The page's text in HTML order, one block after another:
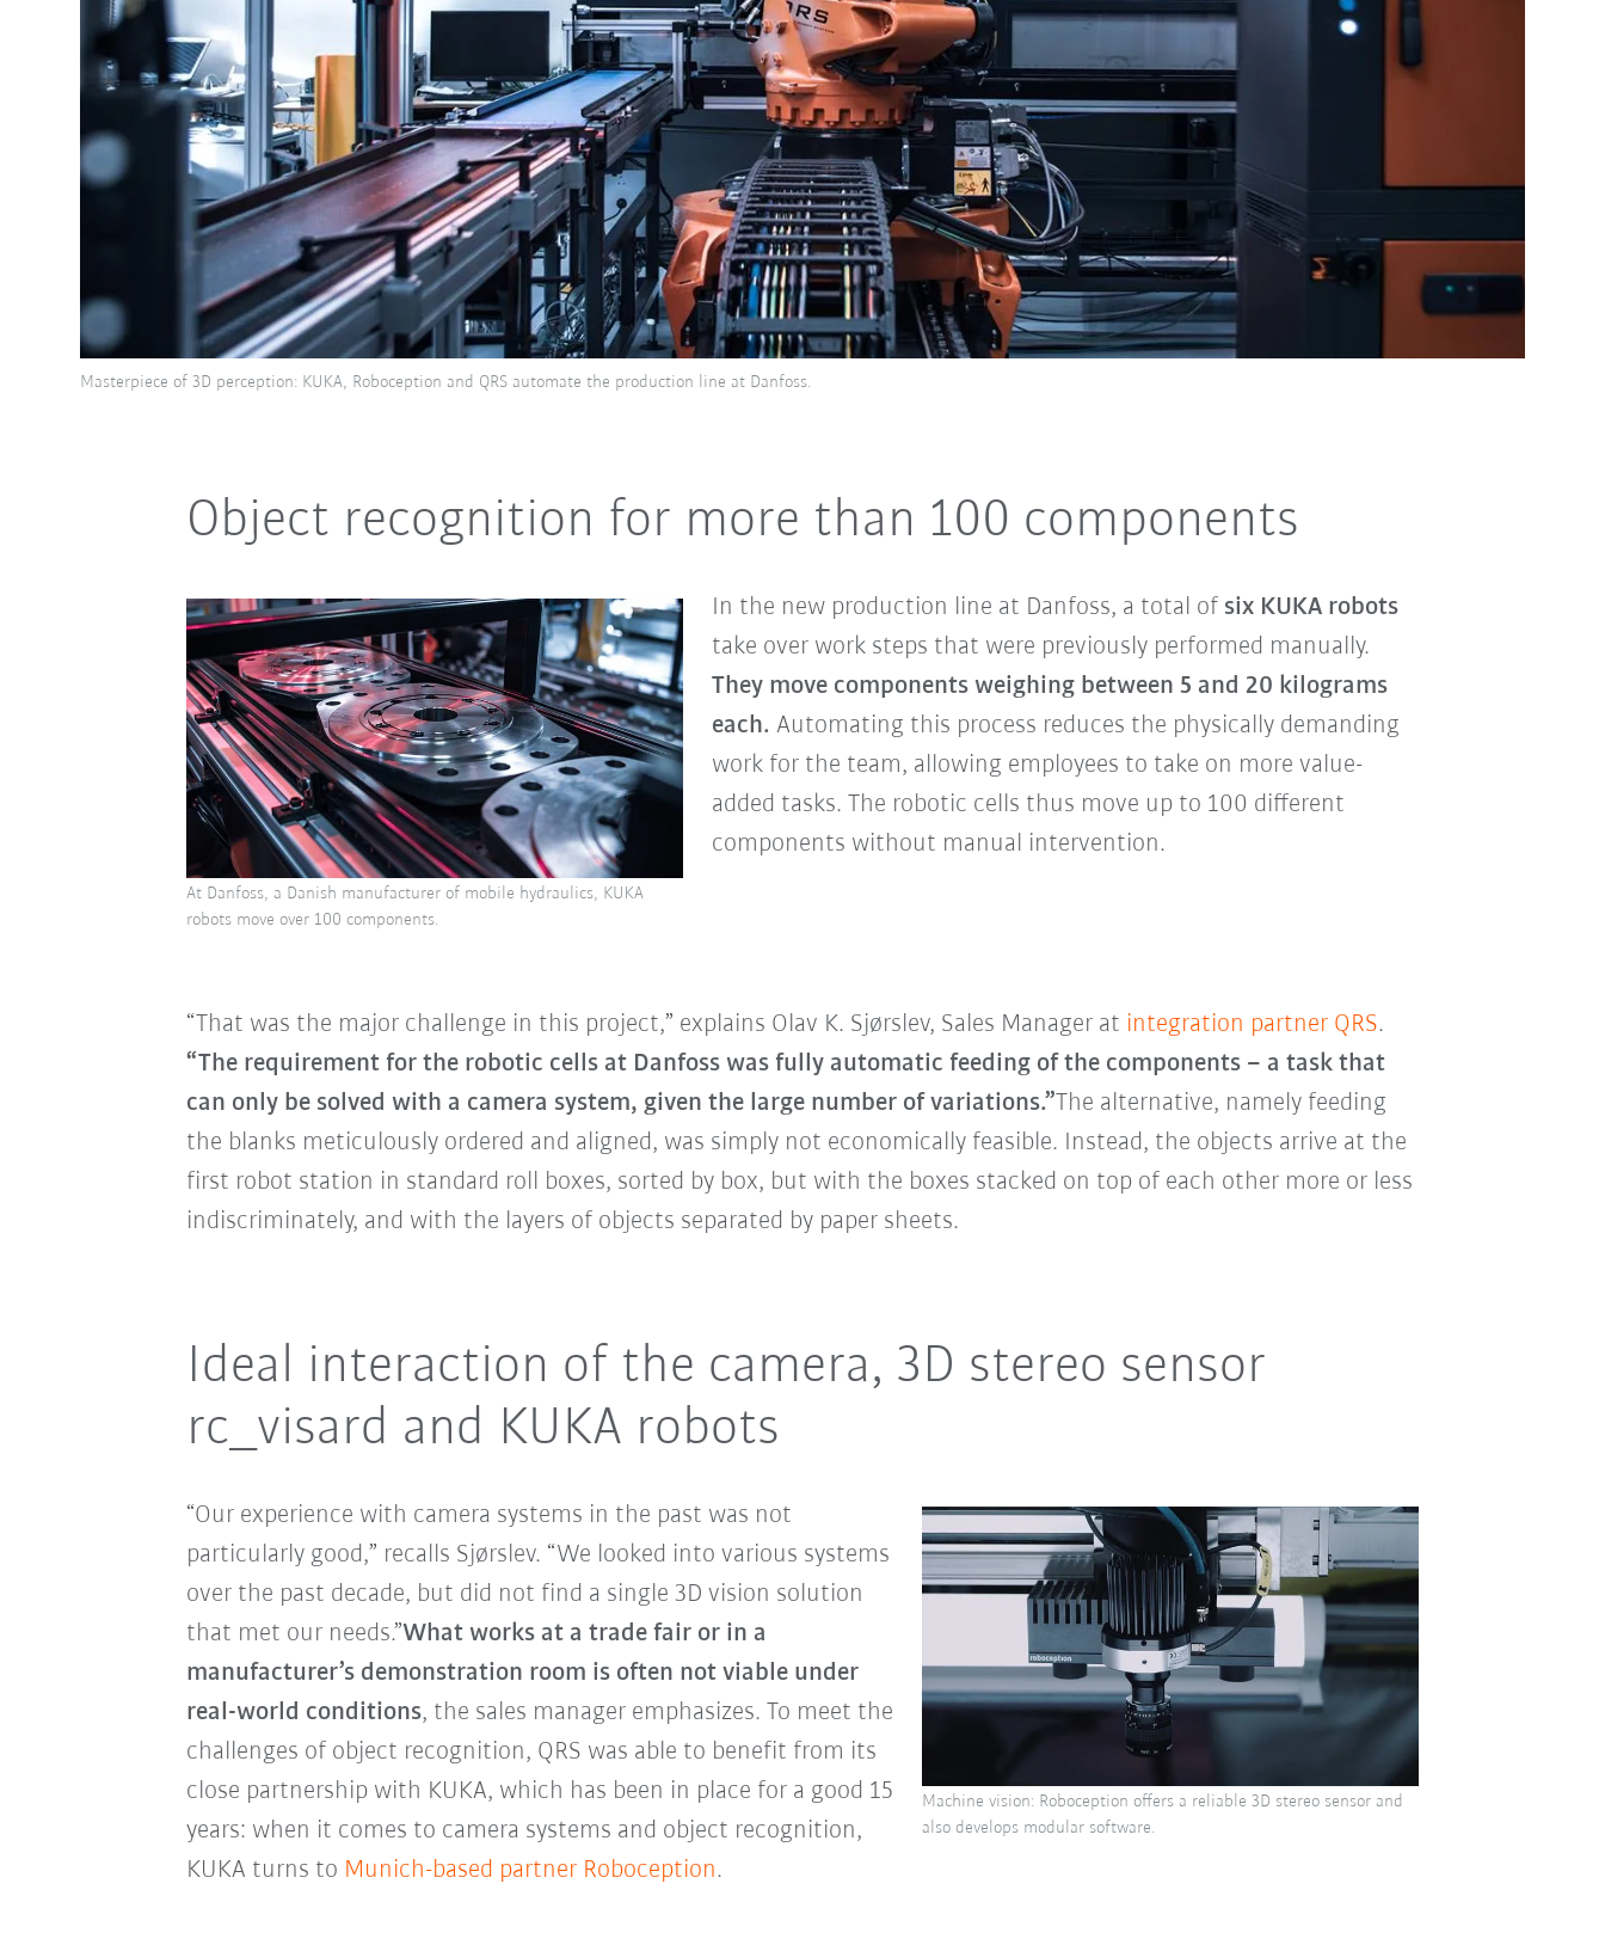
Masterpiece of 3D perception: KUKA, Roboception and QRS automate the production line at Danfoss.
Object recognition for more than 100 components
In the new production line at Danfoss, a total of six KUKA robots
take over work steps that were previously performed manually.
They move components weighing between 5 and 20 kilograms
each. Automating this process reduces the physically demanding
work for the team, allowing employees to take on more value-
added tasks. The robotic cells thus move up to 100 different
components without manual intervention.
At Danfoss, a Danish manufacturer of mobile hydraulics, KUKA
robots move over 100 components.
“That was the major challenge in this project,” explains Olav K. Sjørslev, Sales Manager at integration partner QRS.
“The requirement for the robotic cells at Danfoss was fully automatic feeding of the components – a task that
can only be solved with a camera system, given the large number of variations.”The alternative, namely feeding
the blanks meticulously ordered and aligned, was simply not economically feasible. Instead, the objects arrive at the
first robot station in standard roll boxes, sorted by box, but with the boxes stacked on top of each other more or less
indiscriminately, and with the layers of objects separated by paper sheets.
Ideal interaction of the camera, 3D stereo sensor
rc_visard and KUKA robots
“Our experience with camera systems in the past was not
particularly good,” recalls Sjørslev. “We looked into various systems
over the past decade, but did not find a single 3D vision solution
that met our needs.”What works at a trade fair or in a
manufacturer’s demonstration room is often not viable under
real-world conditions, the sales manager emphasizes. To meet the
challenges of object recognition, QRS was able to benefit from its
close partnership with KUKA, which has been in place for a good 15
years: when it comes to camera systems and object recognition,
KUKA turns to Munich-based partner Roboception.
Machine vision: Roboception offers a reliable 3D stereo sensor and
also develops modular software.